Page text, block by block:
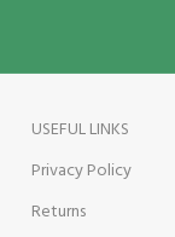
USEFUL LINKS
Privacy Policy
Returns